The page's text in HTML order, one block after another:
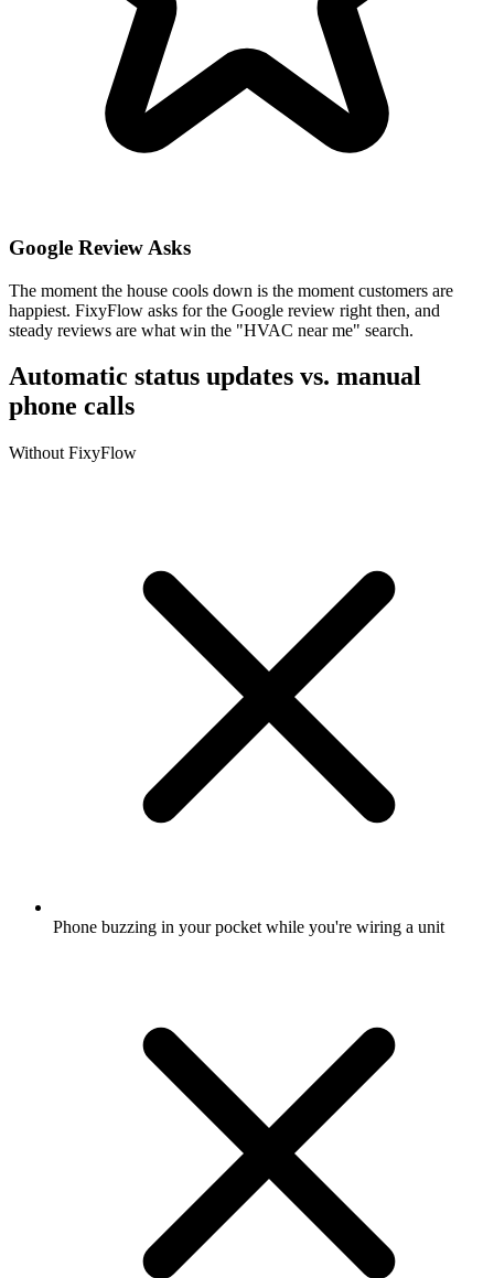
Google Review Asks
The moment the house cools down is the moment customers are
happiest. FixyFlow asks for the Google review right then, and
steady reviews are what win the "HVAC near me" search.
Automatic status updates vs. manual
phone calls
Without FixyFlow
Phone buzzing in your pocket while you're wiring a unit